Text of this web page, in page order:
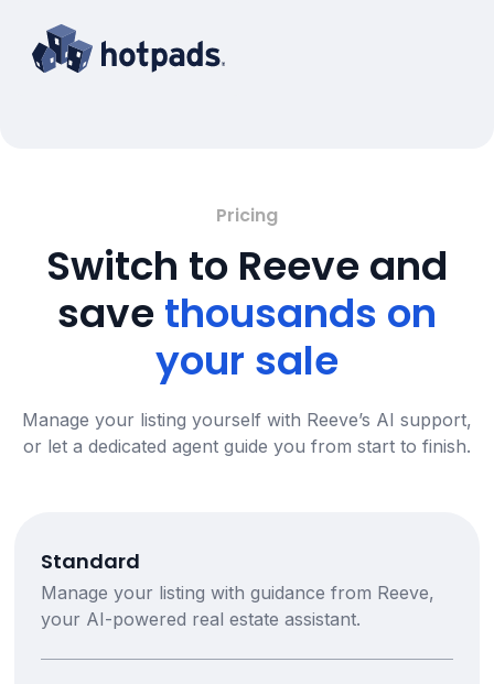
Pricing
Switch to Reeve and
savethousands on
your sale
Manage your listing yourself with Reeve’s AI support,
or let a dedicated agent guide you from start to finish.
Standard
Manage your listing with guidance from Reeve,
your AI-powered real estate assistant.